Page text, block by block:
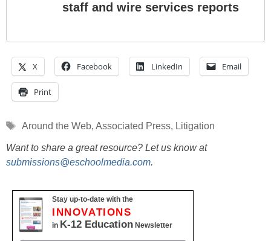
staff and wire services reports
X Facebook LinkedIn Email
Print
Tags
Around the Web, Associated Press, Litigation
Want to share a great resource? Let us know at
submissions@eschoolmedia.com.
Stay up-to-date with the
INNOVATIONS
in K-12 Education Newsletter